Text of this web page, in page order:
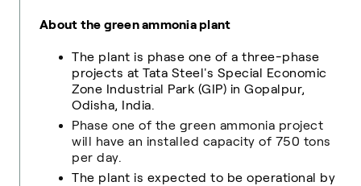
About the green ammonia plant
The plant is phase one of a three-phase
projects at Tata Steel's Special Economic
Zone Industrial Park (GIP) in Gopalpur,
Odisha, India.
Phase one of the green ammonia project
will have an installed capacity of 750 tons
per day.
The plant is expected to be operational by